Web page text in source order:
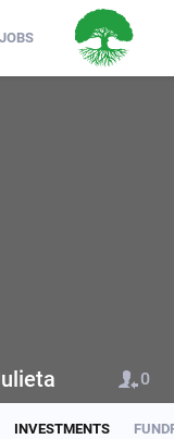
JOBS
INVESTMENTS
0